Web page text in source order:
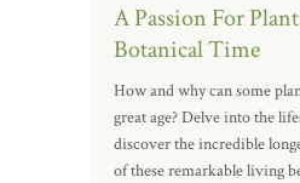
A Passion For
Botanical Time
How and why can some
great age? Delve into the
discover the incredible
of these remarkable living